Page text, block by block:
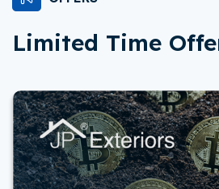
Limited Time